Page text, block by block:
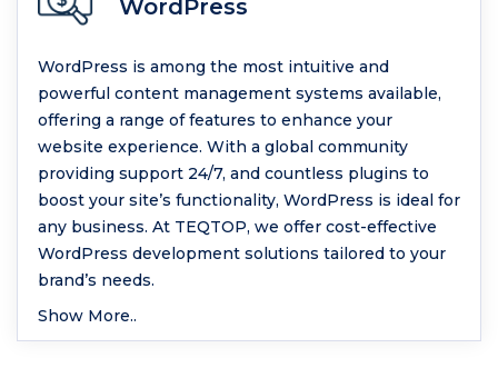
WordPress
WordPress is among the most intuitive and
powerful content management systems available,
offering a range of features to enhance your
website experience. With a global community
providing support 24/7, and countless plugins to
boost your site’s functionality, WordPress is ideal for
any business. At TEQTOP, we offer cost-effective
WordPress development solutions tailored to your
brand’s needs.
Show More..